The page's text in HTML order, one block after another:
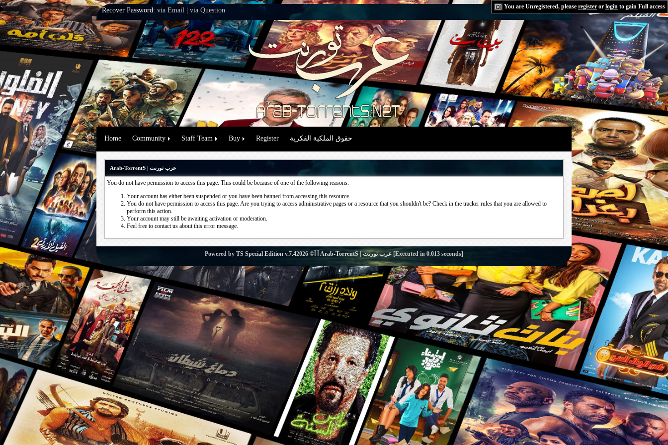
You are Unregistered, please register or login to gain Full access
Recover Password: via Email via Question
Home Community Staff Team Buy Register حقوق الملكية الفكرية
Arab-TorrentS | عرب تورنت
You do not have permission to access this page. This could be because of one of the following reasons:
Your account has either been suspended or you have been banned from accessing this resource.
You do not have permission to access this page. Are you trying to access administrative pages or a resource that you shouldn't be? Check in the tracker rules that you are allowed to
perform this action.
Your account may still be awaiting activation or moderation.
Feel free to contact us about this error message.
Powered by TS Special Edition v.7.4 Arab-TorrentS | عرب تورنت [Executed in 0.013 seconds]